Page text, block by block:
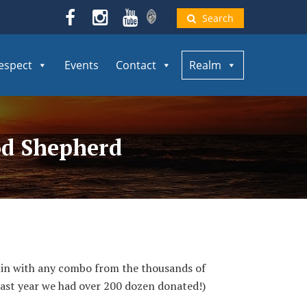
Search
Events Contact Realm
Shepherd
with any combo from the thousands of
year we had over 200 dozen donated!)